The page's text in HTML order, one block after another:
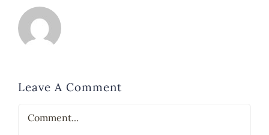
Leave A Comment
Comment